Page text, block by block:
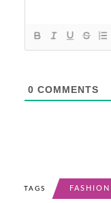
0 COMMENTS
TAGS